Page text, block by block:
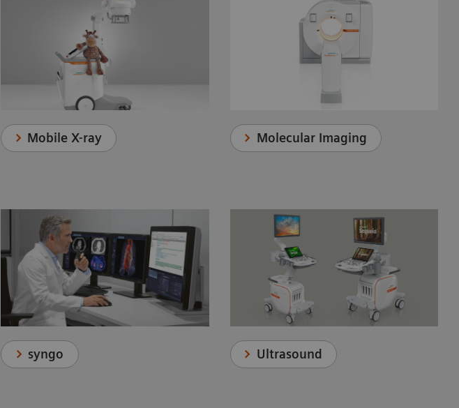
Mobile X-ray Molecular Imaging
syngo Ultrasound